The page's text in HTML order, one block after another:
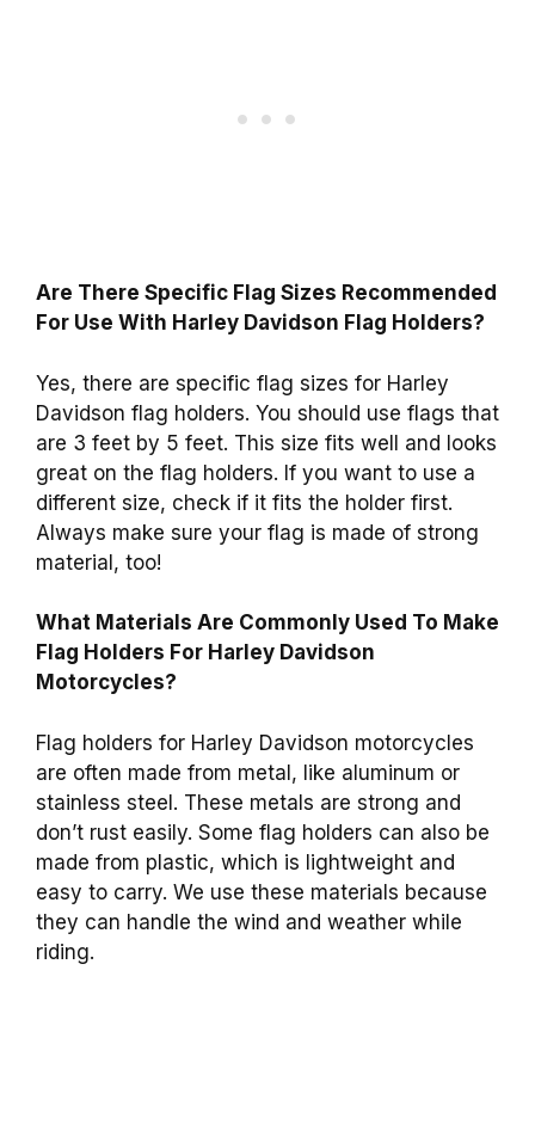
Are There Specific Flag Sizes Recommended
For Use With Harley Davidson Flag Holders?
Yes, there are specific flag sizes for Harley
Davidson flag holders. You should use flags that
are 3 feet by 5 feet. This size fits well and looks
great on the flag holders. If you want to use a
different size, check if it fits the holder first.
Always make sure your flag is made of strong
material, too!
What Materials Are Commonly Used To Make
Flag Holders For Harley Davidson
Motorcycles?
Flag holders for Harley Davidson motorcycles
are often made from metal, like aluminum or
stainless steel. These metals are strong and
don’t rust easily. Some flag holders can also be
made from plastic, which is lightweight and
easy to carry. We use these materials because
they can handle the wind and weather while
riding.